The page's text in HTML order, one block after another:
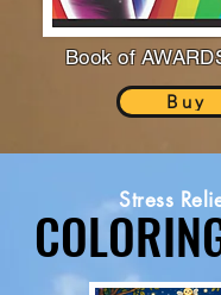
Book of
Buy
NEW
Stress